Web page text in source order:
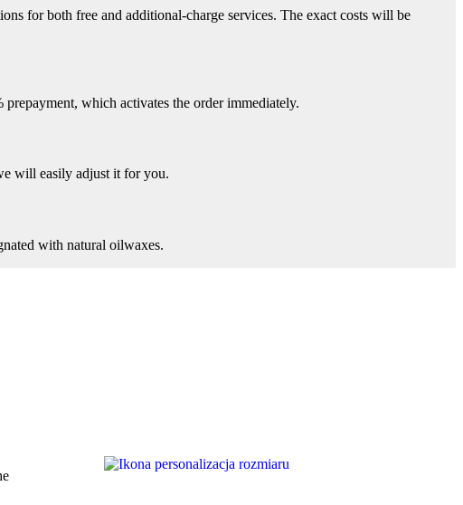
for both free and additional-charge services. The exact costs will be
which activates the order immediately.
will easily adjust it for you.
with natural oilwaxes.